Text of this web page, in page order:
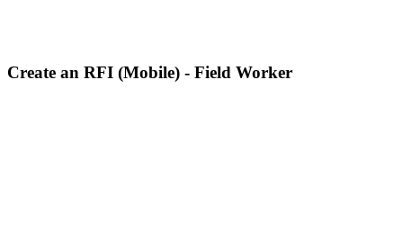
Create an RFI (Mobile) - Field Worker